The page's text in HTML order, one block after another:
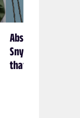
Absolute Batman
Snyder’s
that’s exactly